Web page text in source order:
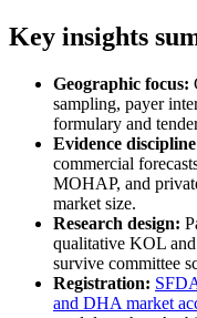
Key insights
Geographic focus:
sampling, payer
formulary and
Evidence
commercial
MOHAP, and
market size.
Research design:
qualitative KOL and
survive committee
Registration:
and DHA market